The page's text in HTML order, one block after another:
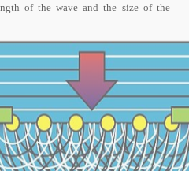
of the wave and the size of the